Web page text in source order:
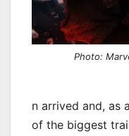
Photo:
n arrived and, as
of the biggest